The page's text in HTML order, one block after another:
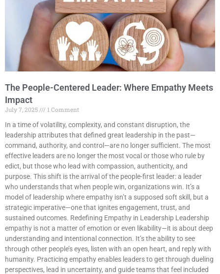
The People-Centered Leader: Where Empathy Meets
Impact
July 7, 2025
1 Comment
In a time of volatility, complexity, and constant disruption, the
leadership attributes that defined great leadership in the past—
command, authority, and control—are no longer sufficient. The most
effective leaders are no longer the most vocal or those who rule by
edict, but those who lead with compassion, authenticity, and
purpose. This shift is the arrival of the people-first leader: a leader
who understands that when people win, organizations win. It’s a
model of leadership where empathy isn’t a supposed soft skill, but a
strategic imperative—one that ignites engagement, trust, and
sustained outcomes. Redefining Empathy in Leadership Leadership
empathy is not a matter of emotion or even likability—it is about deep
understanding and intentional connection. It’s the ability to see
through other people’s eyes, listen with an open heart, and reply with
humanity. Practicing empathy enables leaders to get through dueling
perspectives, lead in uncertainty, and guide teams that feel included